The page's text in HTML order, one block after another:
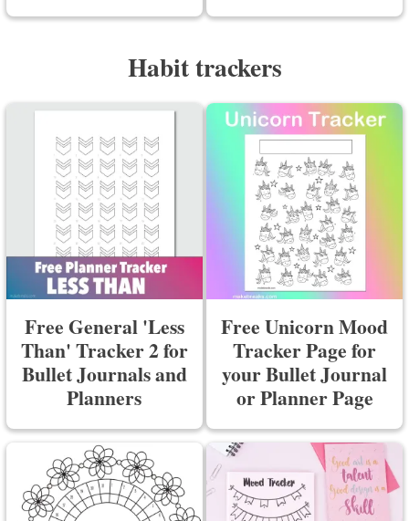
Habit trackers
Free General 'Less
Than' Tracker 2 for
Bullet Journals and
Planners
Free Unicorn Mood
Tracker Page for
your Bullet Journal
or Planner Page